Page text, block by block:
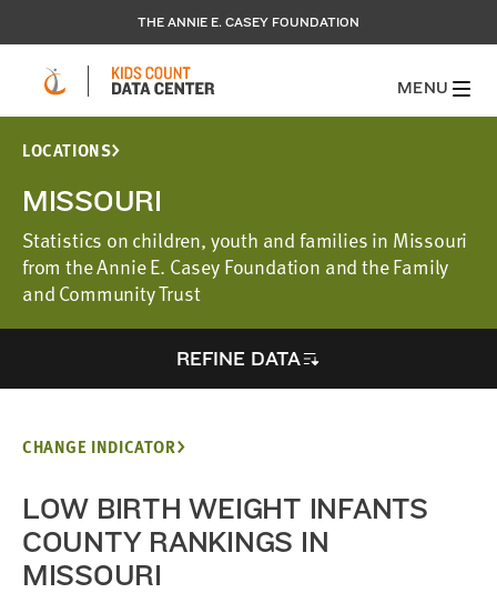
THE ANNIE E. CASEY FOUNDATION
MENU
LOCATIONS
MISSOURI
Statistics on children, youth and families in Missouri
from the Annie E. Casey Foundation and the Family
and Community Trust
REFINE DATA
CHANGE INDICATOR
LOW BIRTH WEIGHT INFANTS
COUNTY RANKINGS IN
MISSOURI